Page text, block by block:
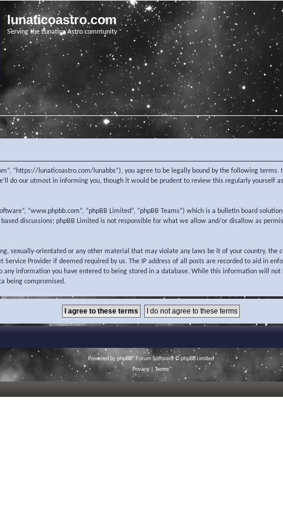
lunaticoastro.com
Serving the Lunatico Astro community
“https://lunaticoastro.com/lunabbs”), you agree to be legally bound by the following
do our utmost in informing you, though it would be prudent to review this regularly yourself
“www.phpbb.com”, “phpBB Limited”, “phpBB Teams”) which is a bulletin board
discussions; phpBB Limited is not responsible for what we allow and/or disallow as
sexually-orientated or any other material that may violate any laws be it of your country,
Provider if deemed required by us. The IP address of all posts are recorded to aid in
information you have entered to being stored in a database. While this information will
being compromised.
Powered byphpBB® Forum Software © phpBB Limited
Privacy
Terms